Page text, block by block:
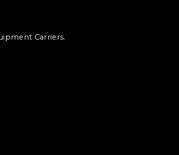
Carriers.